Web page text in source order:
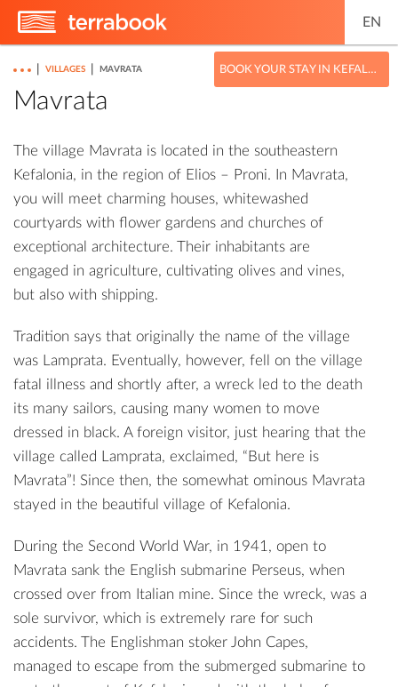
EN
BOOK YOUR STAY IN KEFALONIA
VILLAGES MAVRATA
Mavrata
The village Mavrata is located in the southeastern
Kefalonia, in the region of Elios – Proni. In Mavrata,
you will meet charming houses, whitewashed
courtyards with flower gardens and churches of
exceptional architecture. Their inhabitants are
engaged in agriculture, cultivating olives and vines,
but also with shipping.
Tradition says that originally the name of the village
was Lamprata. Eventually, however, fell on the village
fatal illness and shortly after, a wreck led to the death
its many sailors, causing many women to move
dressed in black. A foreign visitor, just hearing that the
village called Lamprata, exclaimed, “But here is
Mavrata”! Since then, the somewhat ominous Mavrata
stayed in the beautiful village of Kefalonia.
During the Second World War, in 1941, open to
Mavrata sank the English submarine Perseus, when
crossed over from Italian mine. Since the wreck, was a
sole survivor, which is extremely rare for such
accidents. The Englishman stoker John Capes,
managed to escape from the submerged submarine to